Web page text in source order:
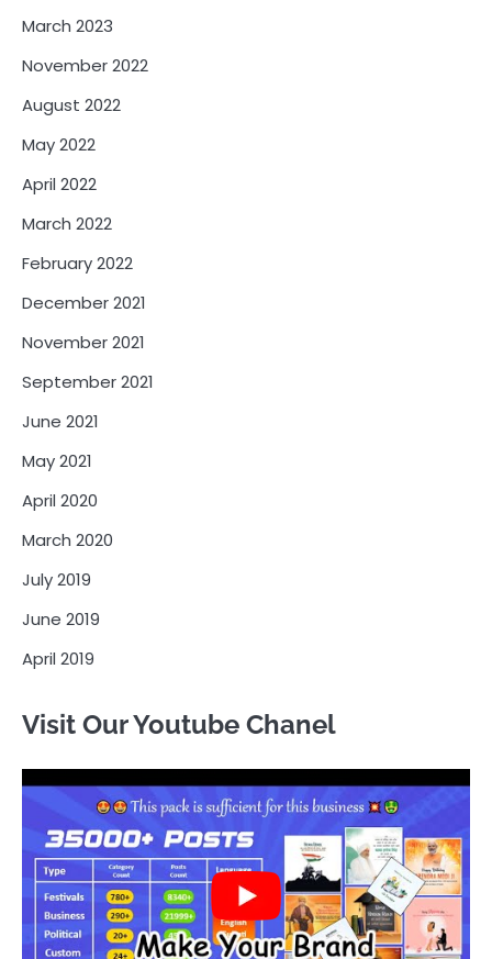
March 2023
November 2022
August 2022
May 2022
April 2022
March 2022
February 2022
December 2021
November 2021
September 2021
June 2021
May 2021
April 2020
March 2020
July 2019
June 2019
April 2019
Visit Our Youtube Chanel